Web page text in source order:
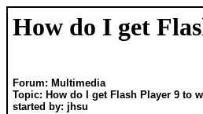
How do I get
Forum: Multimedia
Topic: How do I get Flash Player 9 to
started by: jhsu